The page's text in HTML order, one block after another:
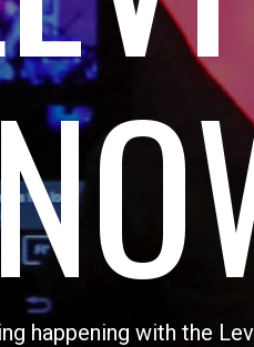
happening with the